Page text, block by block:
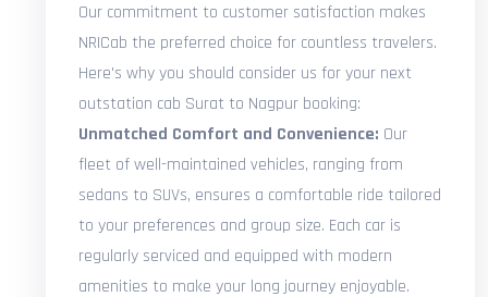
Our commitment to customer satisfaction makes
NRICab the preferred choice for countless travelers.
Here's why you should consider us for your next
outstation cab Surat to Nagpur booking:
Unmatched Comfort and Convenience: Our
fleet of well-maintained vehicles, ranging from
sedans to SUVs, ensures a comfortable ride tailored
to your preferences and group size. Each car is
regularly serviced and equipped with modern
amenities to make your long journey enjoyable.